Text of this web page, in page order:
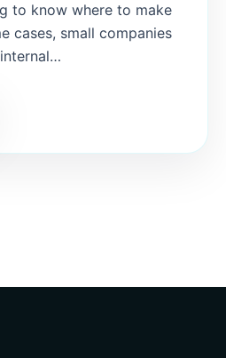
to know where to make
cases, small companies